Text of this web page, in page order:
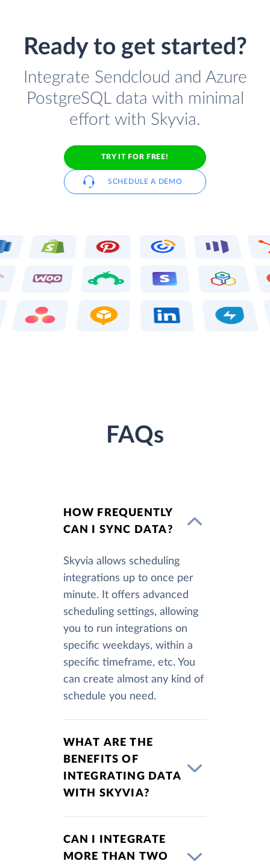
Ready to get started?
Integrate Sendcloud and Azure
PostgreSQL data with minimal
effort with Skyvia.
TRY IT FOR FREE!
SCHEDULE A DEMO
FAQs
HOW FREQUENTLY
CAN I SYNC DATA?
Skyvia allows scheduling
integrations up to once per
minute. It offers advanced
scheduling settings, allowing
you to run integrations on
specific weekdays, within a
specific timeframe, etc. You
can create almost any kind of
schedule you need.
WHAT ARE THE
BENEFITS OF
INTEGRATING DATA
WITH SKYVIA?
CAN I INTEGRATE
MORE THAN TWO